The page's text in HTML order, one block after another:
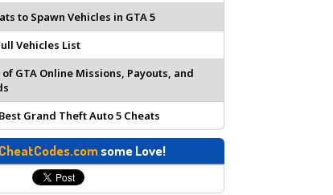
to Spawn Vehicles in GTA 5
Vehicles List
GTA Online Missions, Payouts, and
Grand Theft Auto 5 Cheats
CheatCodes.comsome Love!